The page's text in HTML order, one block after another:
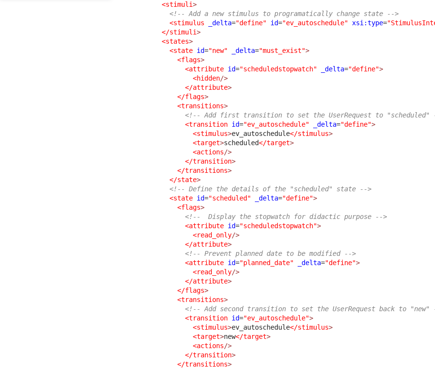
<stimuli>
<!-- Add a new stimulus to programatically change state -->
<stimulus
_delta="define" id="ev_autoschedule" xsi:type=
</stimuli>
<states>
<state id="new" _delta="must_exist">
<flags>
<attribute id="scheduledstopwatch" _delta="define">
<hidden/>
</attribute>
</flags>
<transitions>
<!-- Add first transition to set the UserRequest to "scheduled"
<transition id="ev_autoschedule" _delta="define">
<stimulus>ev_autoschedule</stimulus>
<target>scheduled</target>
<actions/>
</transition>
</transitions>
</state>
<!-- Define the details of the "scheduled" state -->
<state id="scheduled" _delta="define">
<flags>
<!--  Display the stopwatch for didactic purpose -->
<attribute id="scheduledstopwatch">
<read_only/>
</attribute>
<!-- Prevent planned date to be modified -->
<attribute id="planned_date" _delta="define">
<read_only/>
</attribute>
</flags>
<transitions>
<!-- Add second transition to set the UserRequest back to "new"
<transition id="ev_autoschedule">
<stimulus>ev_autoschedule</stimulus>
<target>new</target>
<actions/>
</transition>
</transitions>